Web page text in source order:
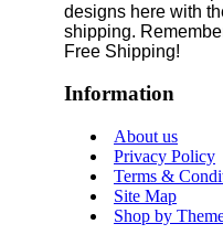
designs here with
shipping.
Free Shipping!
Information
About us
Privacy Policy
Terms &
Site Map
Shop by